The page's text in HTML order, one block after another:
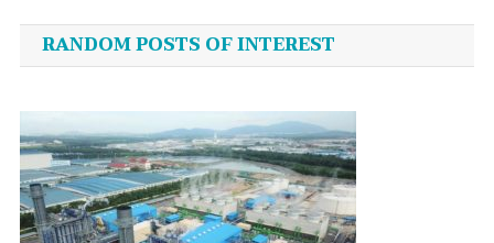
navigation
RANDOM POSTS OF INTEREST